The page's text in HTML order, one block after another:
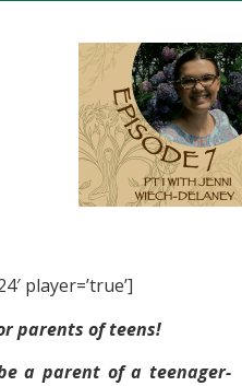
player=’true’]
parents of teens!
a parent of a teenager-